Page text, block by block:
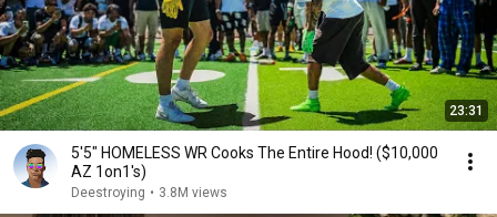
23:31
5'5" HOMELESS WR Cooks The Entire Hood! ($10,000
AZ 1on1's)
Deestroying • 3.8M views